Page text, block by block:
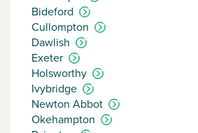
Bideford
Cullompton
Dawlish
Exeter
Holsworthy
Ivybridge
Newton Abbot
Okehampton